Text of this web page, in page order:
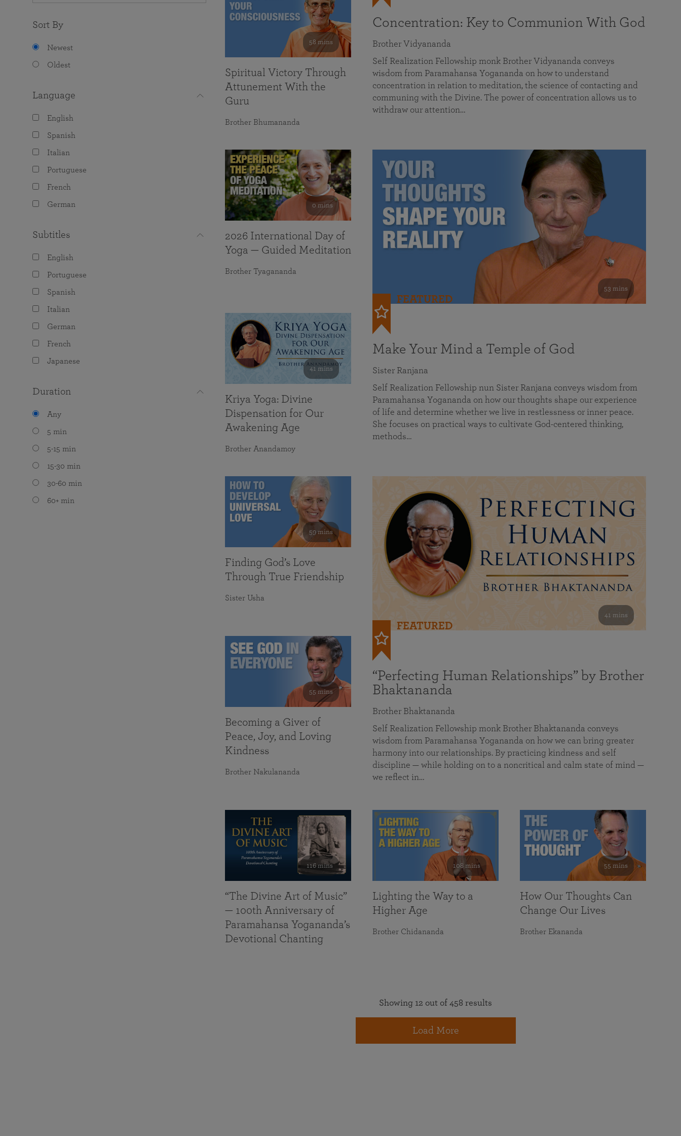
Sort By
Newest
Oldest
Language
English
Spanish
Italian
Portuguese
French
German
Subtitles
English
Portuguese
Spanish
Italian
German
French
Japanese
Duration
Any
5 min
5-15 min
15-30 min
30-60 min
60+ min
Concentration: Key to Communion With God
Brother Vidyananda
Self Realization Fellowship monk Brother Vidyananda conveys
wisdom from Paramahansa Yogananda on how to understand
concentration in relation to meditation, the science of contacting and
communing with the Divine. The power of concentration allows us to
withdraw our attention…
53 mins
FEATURED
Make Your Mind a Temple of God
Sister Ranjana
Self Realization Fellowship nun Sister Ranjana conveys wisdom from
Paramahansa Yogananda on how our thoughts shape our experience
of life and determine whether we live in restlessness or inner peace.
She focuses on practical ways to cultivate God-centered thinking,
methods…
41 mins
FEATURED
“Perfecting Human Relationships” by Brother
Bhaktananda
Brother Bhaktananda
Self Realization Fellowship monk Brother Bhaktananda conveys
wisdom from Paramahansa Yogananda on how we can bring greater
harmony into our relationships. By practicing kindness and self
discipline — while holding on to a noncritical and calm state of mind —
we reflect in…
58 mins
Spiritual Victory Through
Attunement With the
Guru
Brother Bhumananda
0 mins
2026 International Day of
Yoga — Guided Meditation
Brother Tyagananda
41 mins
Kriya Yoga: Divine
Dispensation for Our
Awakening Age
Brother Anandamoy
59 mins
Finding God’s Love
Through True Friendship
Sister Usha
55 mins
Becoming a Giver of
Peace, Joy, and Loving
Kindness
Brother Nakulananda
116 mins
“The Divine Art of Music”
— 100th Anniversary of
Paramahansa Yogananda’s
Devotional Chanting
108 mins
Lighting the Way to a
Higher Age
Brother Chidananda
55 mins
How Our Thoughts Can
Change Our Lives
Brother Ekananda
Showing 12 out of 458 results
Load More